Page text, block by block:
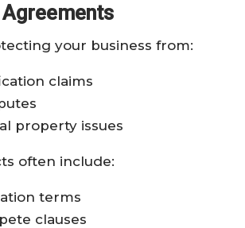
your business from:
claims
property issues
often include:
terms
clauses